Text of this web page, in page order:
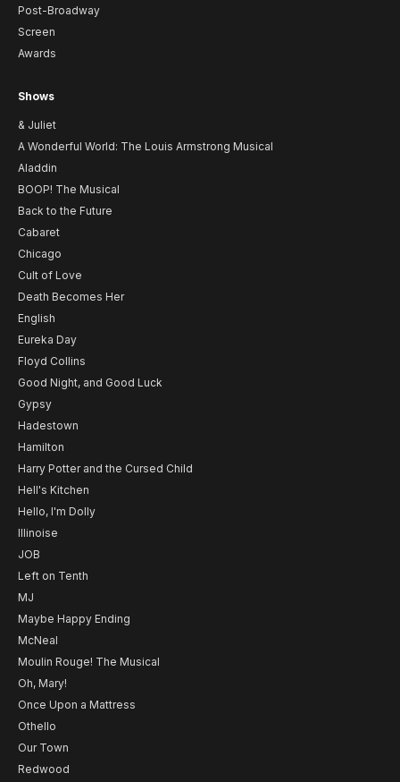
Post-Broadway
Screen
Awards
Shows
& Juliet
A Wonderful World: The Louis Armstrong Musical
Aladdin
BOOP! The Musical
Back to the Future
Cabaret
Chicago
Cult of Love
Death Becomes Her
English
Eureka Day
Floyd Collins
Good Night, and Good Luck
Gypsy
Hadestown
Hamilton
Harry Potter and the Cursed Child
Hell's Kitchen
Hello, I'm Dolly
Illinoise
JOB
Left on Tenth
MJ
Maybe Happy Ending
McNeal
Moulin Rouge! The Musical
Oh, Mary!
Once Upon a Mattress
Othello
Our Town
Redwood